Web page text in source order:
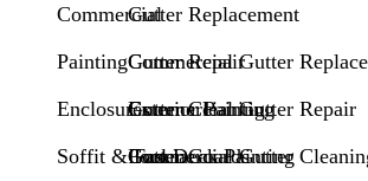
Gutter Replacement
Gutter Repair
Gutter Cleaning
Gutter Guards
Commercial
Commercial Gutter
Commercial Gutter Repair
Commercial Gutter
Painting
Exterior Painting
Pool Deck Painting
Enclosures
Soffit & Fascia